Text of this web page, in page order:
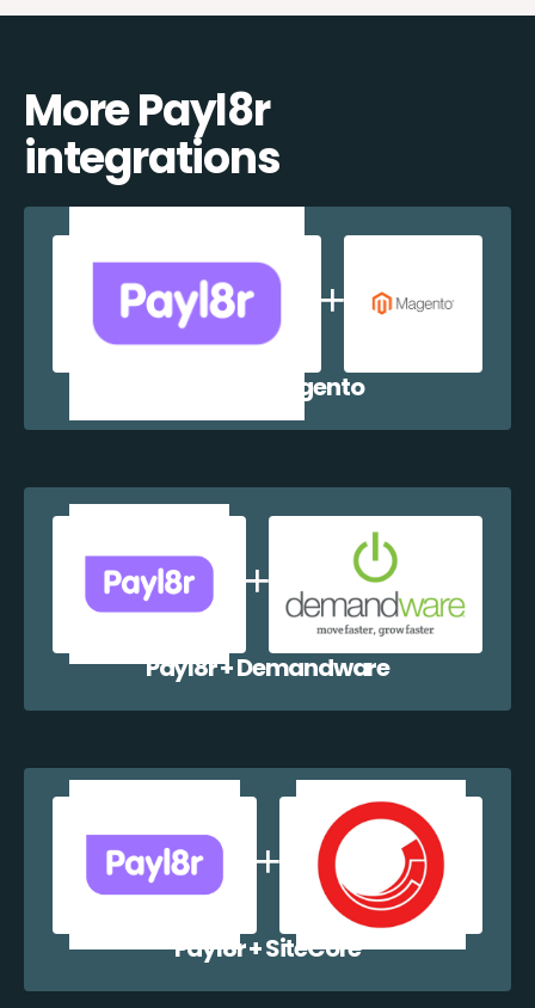
More Payl8r
integrations
Payl8r + Magento
Payl8r + Demandware
Payl8r + SiteCore